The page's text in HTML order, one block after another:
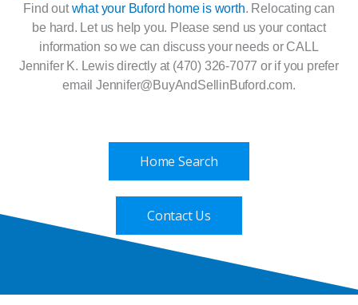
Find outwhat your Buford home is worth. Relocating can
be hard. Let us help you. Please send us your contact
information so we can discuss your needs or CALL
Jennifer K. Lewis directly at (470) 326-7077 or if you prefer
email Jennifer@BuyAndSellinBuford.com.
Home Search
Contact Us